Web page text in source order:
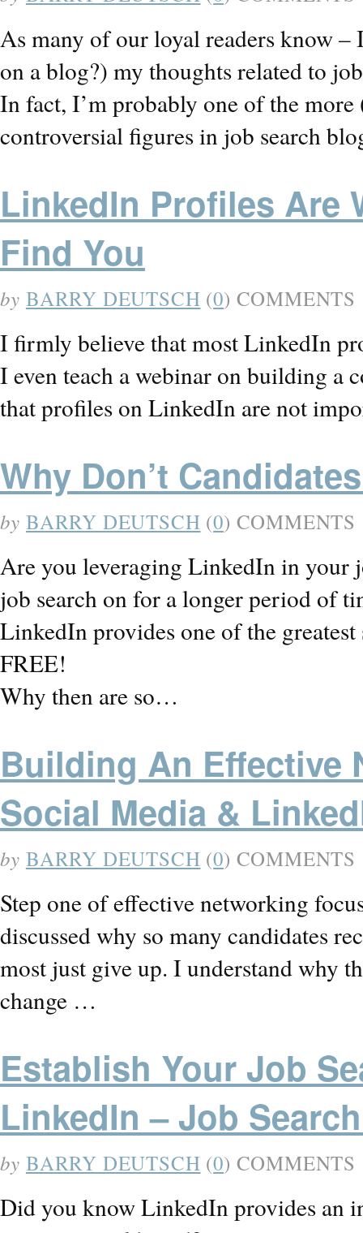
As many of our loyal readers know
on a blog?) my thoughts related to
In fact, I’m probably one of the
controversial figures in job search
LinkedIn Profiles Are
Find You
by BARRY DEUTSCH (0) COMMENTS
I firmly believe that most LinkedIn
I even teach a webinar on building
that profiles on LinkedIn are not
Why Don’t
by BARRY DEUTSCH (0) COMMENTS
Are you leveraging LinkedIn in your
job search on for a longer period of
LinkedIn provides one of the
FREE!
Why then are so…
Building An Effective
Social Media &
by BARRY DEUTSCH (0) COMMENTS
Step one of effective networking
discussed why so many candidates
most just give up. I understand why
change …
Establish Your Job
LinkedIn – Job
by BARRY DEUTSCH (0) COMMENTS
Did you know LinkedIn provides an